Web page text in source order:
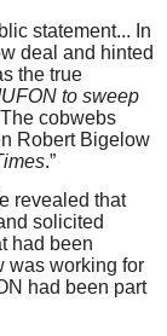
statement... In
deal and hinted
the true
to sweep
cobwebs
Robert Bigelow
.”
revealed that
solicited
had been
was working for
had been part